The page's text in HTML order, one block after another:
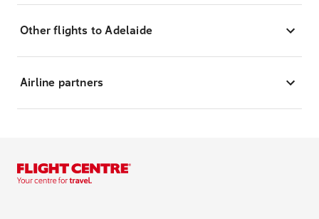
Other flights to Adelaide
Airline partners